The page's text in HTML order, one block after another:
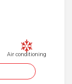
Air conditioning